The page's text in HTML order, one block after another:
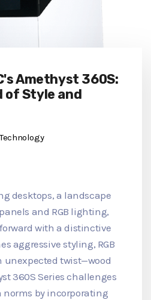
Amethyst 360S:
of Style and
Technology
desktops, a landscape
and RGB lighting,
forward with a distinctive
aggressive styling, RGB
twist—wood
360S Series challenges
by incorporating